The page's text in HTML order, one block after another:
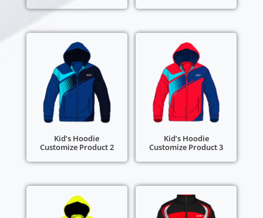
Kid’s Hoodie
Customize Product 2
Kid’s Hoodie
Customize Product 3